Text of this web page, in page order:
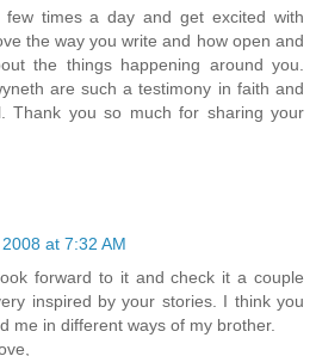
times a day and get excited with
the way you write and how open and
the things happening around you.
are such a testimony in faith and
Thank you so much for sharing your
at 7:32 AM
forward to it and check it a couple
inspired by your stories. I think you
me in different ways of my brother.